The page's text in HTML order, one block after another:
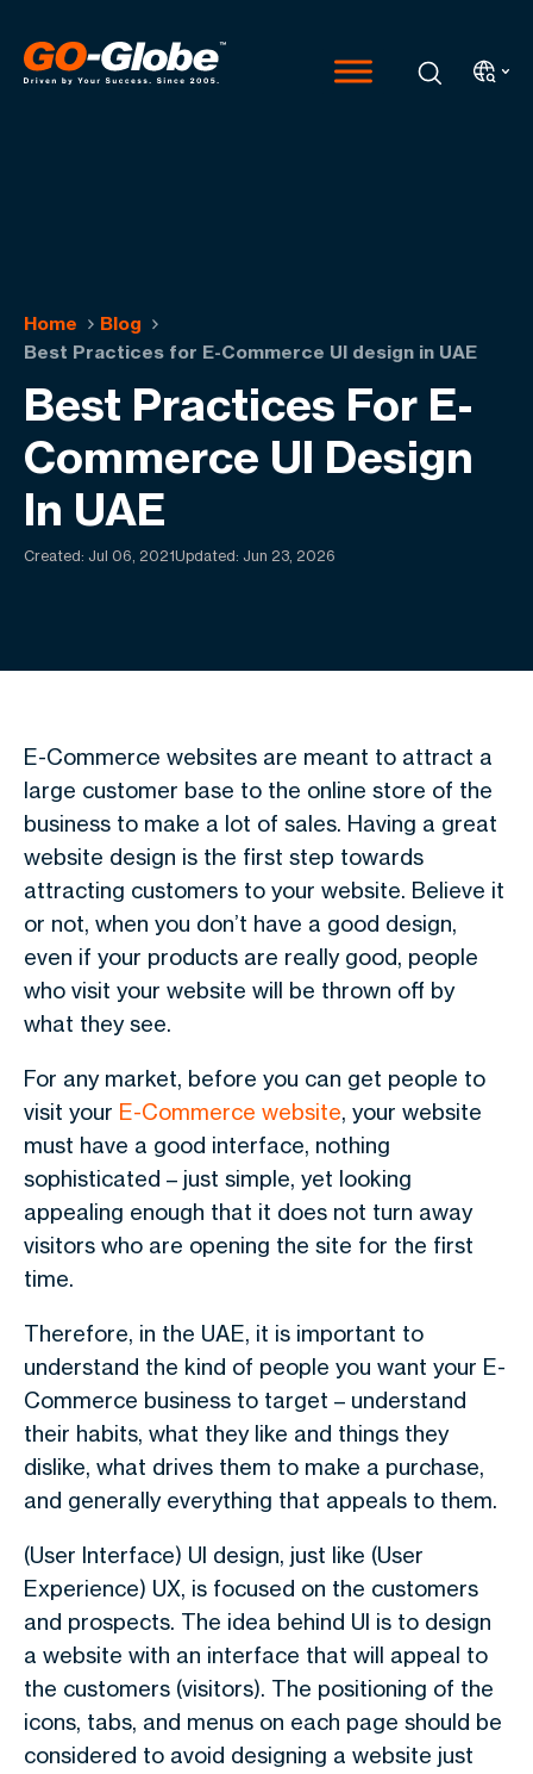
Home
Blog
Best Practices for E-Commerce UI design in UAE
Best Practices For E-
Commerce UI Design
In UAE
Created: Jul 06, 2021Updated: Jun 23, 2026
E-Commerce websites are meant to attract a
large customer base to the online store of the
business to make a lot of sales. Having a great
website design is the first step towards
attracting customers to your website. Believe it
or not, when you don’t have a good design,
even if your products are really good, people
who visit your website will be thrown off by
what they see.
For any market, before you can get people to
visit your E-Commerce website, your website
must have a good interface, nothing
sophisticated – just simple, yet looking
appealing enough that it does not turn away
visitors who are opening the site for the first
time.
Therefore, in the UAE, it is important to
understand the kind of people you want your E-
Commerce business to target – understand
their habits, what they like and things they
dislike, what drives them to make a purchase,
and generally everything that appeals to them.
(User Interface) UI design, just like (User
Experience) UX, is focused on the customers
and prospects. The idea behind UI is to design
a website with an interface that will appeal to
the customers (visitors). The positioning of the
icons, tabs, and menus on each page should be
considered to avoid designing a website just